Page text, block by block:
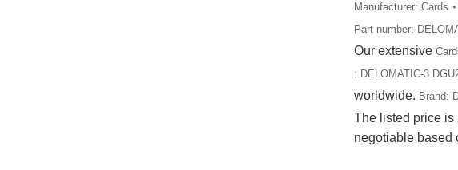
Manufacturer:Cards
Part number:
Our extensive
: DELOMATIC-3
worldwide. Brand:
The listed price
negotiable based